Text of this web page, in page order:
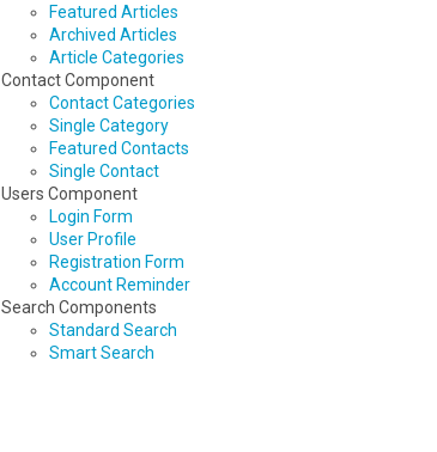
Featured Articles
Archived Articles
Article Categories
Contact Component
Contact Categories
Single Category
Featured Contacts
Single Contact
Users Component
Login Form
User Profile
Registration Form
Account Reminder
Search Components
Standard Search
Smart Search